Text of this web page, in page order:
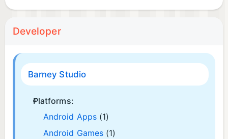
Developer
Barney Studio
Platforms:
Android Apps (1)
Android Games (1)